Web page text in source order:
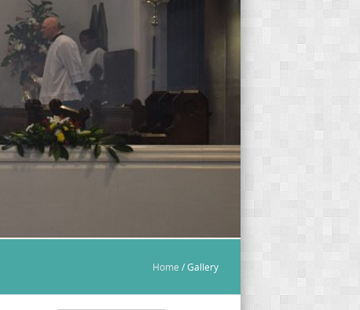
Home /Gallery